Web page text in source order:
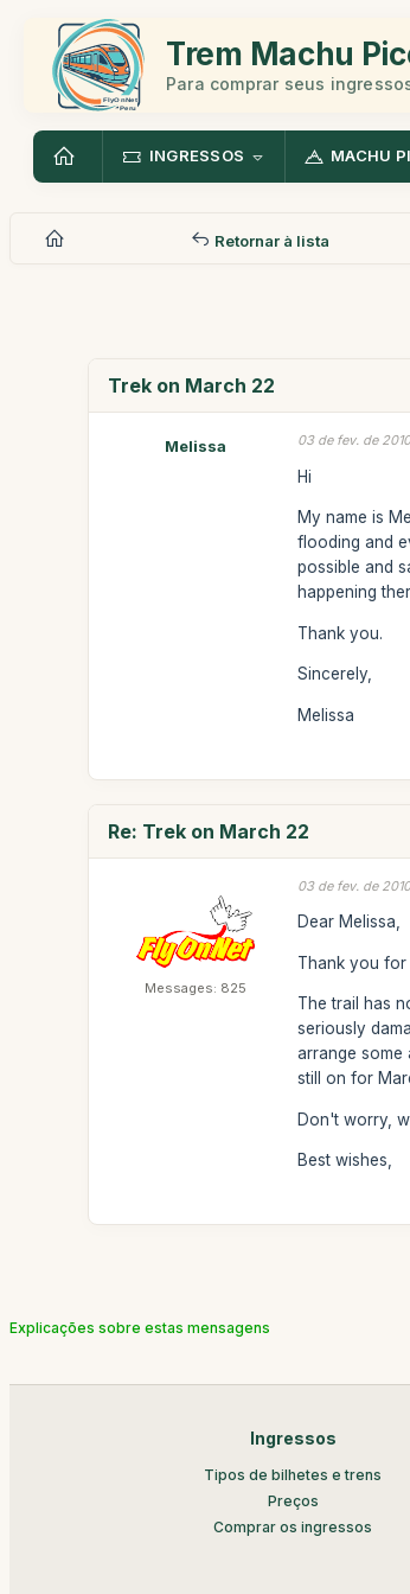
Trem Machu
Para comprar seus
INGRESSOS MACHU
Retornar à lista
Trek on March 22
Melissa 03 de fev. de
Hi
My name is
flooding and
possible and
happening
Thank you.
Sincerely,
Melissa
Re: Trek on March 22
Messages: 825
03 de fev. de
Dear Melissa,
Thank you for
The trail has
seriously
arrange
still on for
Don't worry,
Best wishes,
Explicações sobre estas mensagens
Ingressos
Tipos de bilhetes e trens
Preços
Comprar os ingressos